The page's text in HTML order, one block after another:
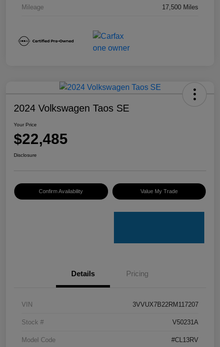
Mileage 17,500 Miles
2024 Volkswagen Taos SE
Your Price
$22,485
Disclosure
Confirm Availability Value My Trade
Details Pricing
VIN 3VVUX7B22RM117207
Stock # V50231A
Model Code #CL13RV